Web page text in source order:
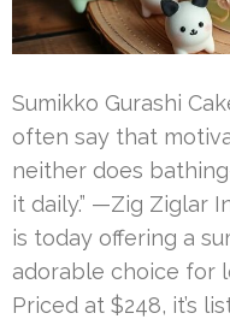
Sumikko Gurashi
often say that
neither does
it daily.” —Zig Ziglar
is today offering a
adorable choice for
Priced at $248, it’s